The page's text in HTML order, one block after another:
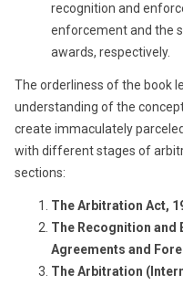
recognition and
enforcement and the
awards, respectively.
The orderliness of the book
understanding of the
create immaculately
with different stages of
sections:
The Arbitration Act,
The Recognition
Agreements and
The Arbitration